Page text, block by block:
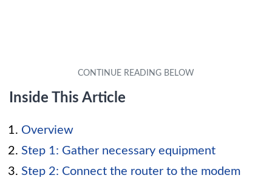
Inside This Article
Overview
Step 1: Gather necessary equipment
Step 2: Connect the router to the modem